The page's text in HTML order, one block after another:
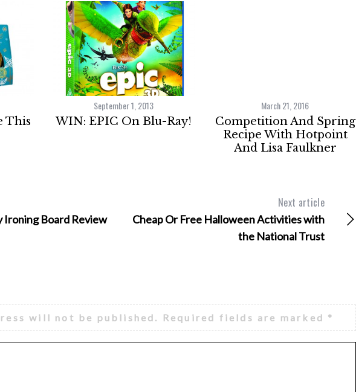
This
September 1, 2013
WIN: EPIC On Blu-Ray!
March 21, 2016
Competition And Spring
Recipe With Hotpoint
And Lisa Faulkner
Ironing Board Review
Next article
Cheap Or Free Halloween Activities with
the National Trust
will not be published. Required fields are marked *